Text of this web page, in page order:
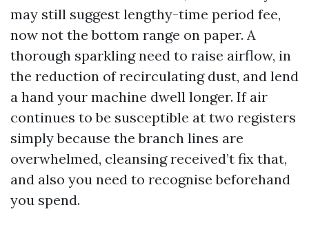
may still suggest lengthy-time period fee,
now not the bottom range on paper. A
thorough sparkling need to raise airflow, in
the reduction of recirculating dust, and lend
a hand your machine dwell longer. If air
continues to be susceptible at two registers
simply because the branch lines are
overwhelmed, cleansing received’t fix that,
and also you need to recognise beforehand
you spend.